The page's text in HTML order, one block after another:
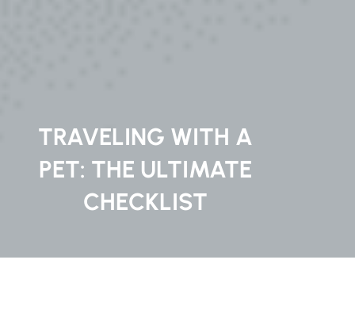
TRAVELING WITH A
PET: THE ULTIMATE
CHECKLIST